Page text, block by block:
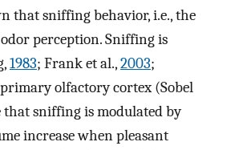
that sniffing behavior, i.e., the
perception. Sniffing is
1983; Frank et al.,2003;
olfactory cortex (Sobel
that sniffing is modulated by
increase when pleasant